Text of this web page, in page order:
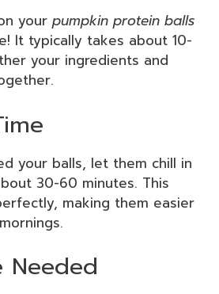
your pumpkin protein balls
It typically takes about 10-
your ingredients and
your balls, let them chill in
30-60 minutes. This
making them easier
Needed